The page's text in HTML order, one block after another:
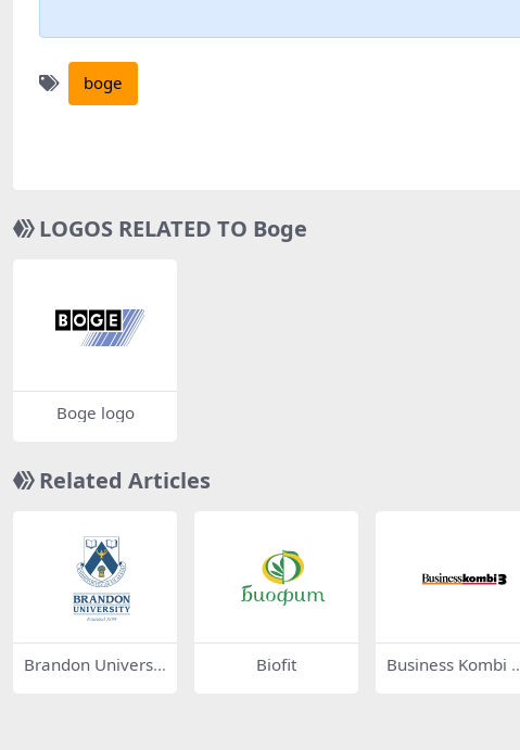
boge
LOGOS RELATED TO Boge
Boge logo
Related Articles
Brandon Universit
Biofit
Business Kombi 3